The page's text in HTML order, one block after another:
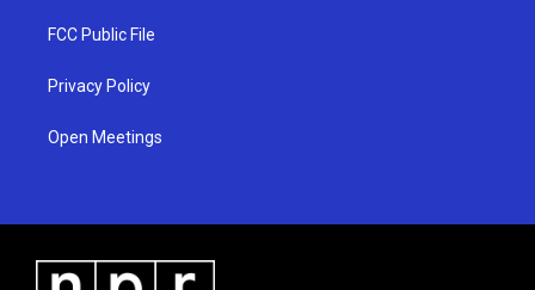
FCC Public File
Privacy Policy
Open Meetings